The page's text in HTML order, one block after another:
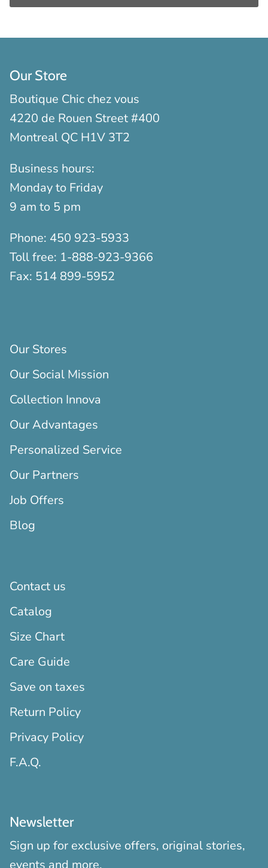
Our Store
Boutique Chic chez vous
4220 de Rouen Street #400
Montreal QC H1V 3T2
Business hours:
Monday to Friday
9 am to 5 pm
Phone: 450 923-5933
Toll free: 1-888-923-9366
Fax: 514 899-5952
Our Stores
Our Social Mission
Collection Innova
Our Advantages
Personalized Service
Our Partners
Job Offers
Blog
Contact us
Catalog
Size Chart
Care Guide
Save on taxes
Return Policy
Privacy Policy
F.A.Q.
Newsletter
Sign up for exclusive offers, original stories,
events and more.